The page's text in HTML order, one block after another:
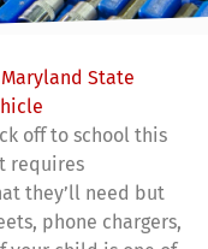
off to school this
requires
they’ll need but
phone chargers,